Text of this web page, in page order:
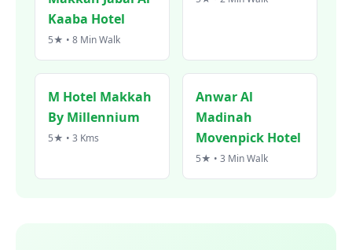
Kaaba Hotel
5★ • 8 Min Walk
M Hotel Makkah
By Millennium
5★ • 3 Kms
Anwar Al
Madinah
Movenpick Hotel
5★ • 3 Min Walk